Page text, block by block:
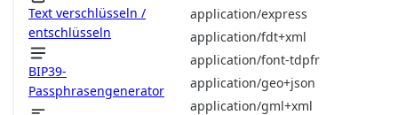
Text verschlüsseln /
entschlüsseln
BIP39-
Passphrasengenerator
application/express
application/fdt+xml
application/font-tdpfr
application/geo+json
application/gml+xml